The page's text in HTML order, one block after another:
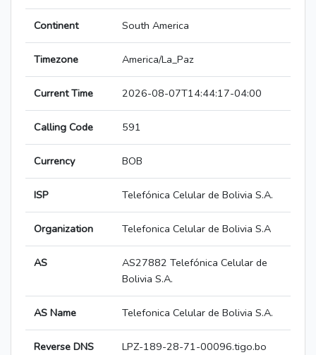
Continent South America
Timezone America/La_Paz
Current Time 2026-08-07T14:44:17-04:00
Calling Code 591
Currency BOB
ISP Telefónica Celular de Bolivia S.A.
Organization Telefonica Celular de Bolivia S.A
AS
AS27882 Telefónica Celular de
Bolivia S.A.
AS Name Telefonica Celular de Bolivia S.A.
Reverse DNS LPZ-189-28-71-00096.tigo.bo